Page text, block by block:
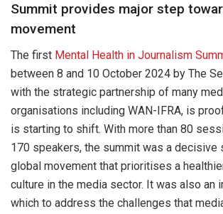
Summit provides major step
movement
The first Mental Health in Journalism
between 8 and 10 October 2024 by The
with the strategic partnership of many
organisations including WAN-IFRA, is
is starting to shift. With more than 80
170 speakers, the summit was a decisive
global movement that prioritises a
culture in the media sector. It was also an
which to address the challenges that